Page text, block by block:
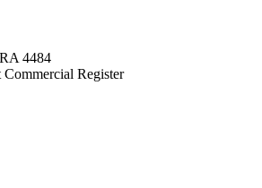
4484
Register